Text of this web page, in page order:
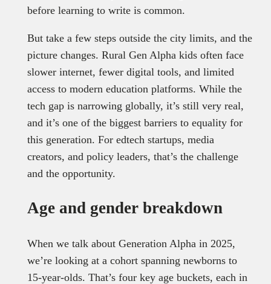
before learning to write is common.
But take a few steps outside the city limits, and the
picture changes. Rural Gen Alpha kids often face
slower internet, fewer digital tools, and limited
access to modern education platforms. While the
tech gap is narrowing globally, it’s still very real,
and it’s one of the biggest barriers to equality for
this generation. For edtech startups, media
creators, and policy leaders, that’s the challenge
and the opportunity.
Age and gender breakdown
When we talk about Generation Alpha in 2025,
we’re looking at a cohort spanning newborns to
15-year-olds. That’s four key age buckets, each in